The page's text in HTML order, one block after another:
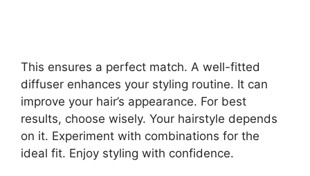
This ensures a perfect match. A well-fitted
diffuser enhances your styling routine. It can
improve your hair’s appearance. For best
results, choose wisely. Your hairstyle depends
on it. Experiment with combinations for the
ideal fit. Enjoy styling with confidence.